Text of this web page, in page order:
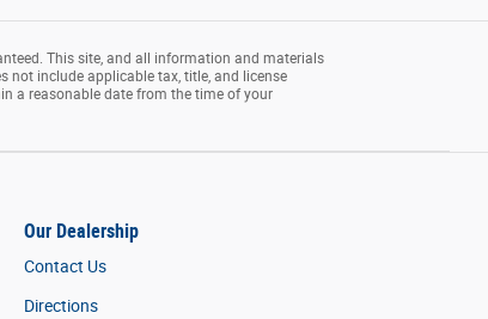
This site, and all information and materials
not include applicable tax, title, and license
a reasonable date from the time of your
Our Dealership
Contact Us
Directions